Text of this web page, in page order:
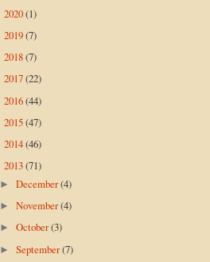
2020(1)
2019(7)
2018(7)
2017(22)
2016(44)
2015(47)
2014(46)
2013(71)
►December(4)
►November(4)
►October(3)
►September(7)